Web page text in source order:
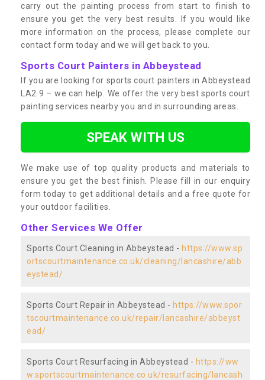
carry out the painting process from start to finish to
ensure you get the very best results. If you would like
more information on the process, please complete our
contact form today and we will get back to you.
Sports Court Painters in Abbeystead
If you are looking for sports court painters in Abbeystead
LA2 9 – we can help. We offer the very best sports court
painting services nearby you and in surrounding areas.
SPEAK WITH US
We make use of top quality products and materials to
ensure you get the best finish. Please fill in our enquiry
form today to get additional details and a free quote for
your outdoor facilities.
Other Services We Offer
Sports Court Cleaning in Abbeystead - https://www.sp
ortscourtmaintenance.co.uk/cleaning/lancashire/abb
eystead/
Sports Court Repair in Abbeystead - https://www.spor
tscourtmaintenance.co.uk/repair/lancashire/abbeyst
ead/
Sports Court Resurfacing in Abbeystead - https://ww
w.sportscourtmaintenance.co.uk/resurfacing/lancash